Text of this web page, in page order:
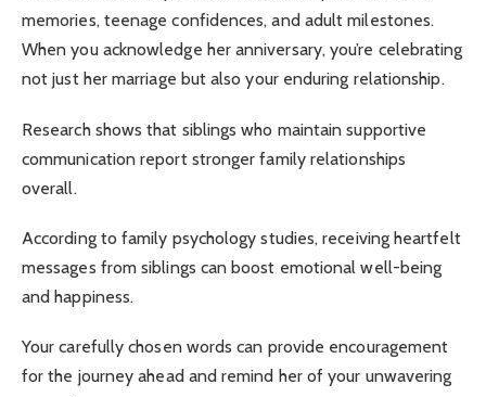
memories, teenage confidences, and adult milestones.
When you acknowledge her anniversary, you’re celebrating
not just her marriage but also your enduring relationship.
Research shows that siblings who maintain supportive
communication report stronger family relationships
overall.
According to family psychology studies, receiving heartfelt
messages from siblings can boost emotional well-being
and happiness.
Your carefully chosen words can provide encouragement
for the journey ahead and remind her of your unwavering